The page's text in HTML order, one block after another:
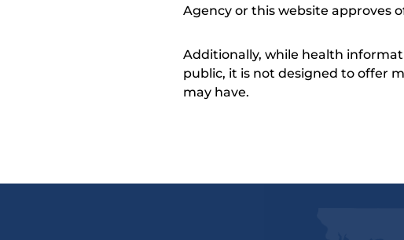
Agency or this website approves
Additionally, while health
public, it is not designed to offer
may have.